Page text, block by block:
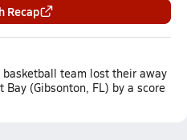
Recap
team lost their away
(Gibsonton, FL) by a score